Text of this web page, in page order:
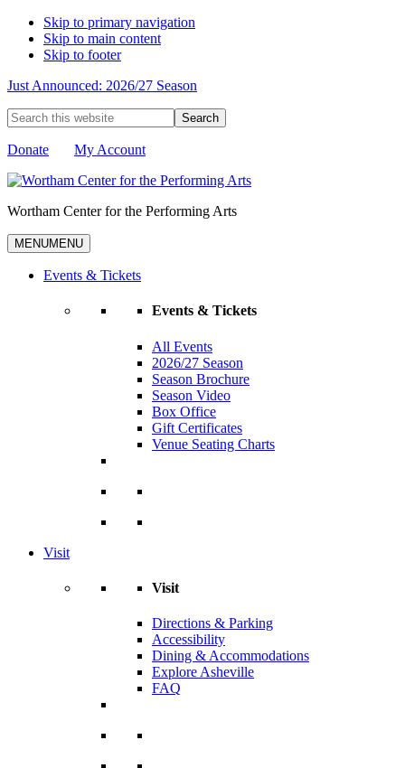
Skip to primary navigation
Skip to main content
Skip to footer
Just Announced: 2026/27 Season
Search
this
website
Donate My Account
Wortham Center for the Performing Arts
MENUMENU
Events & Tickets
Events & Tickets
All Events
2026/27 Season
Season Brochure
Season Video
Box Office
Gift Certificates
Venue Seating Charts
Visit
Visit
Directions & Parking
Accessibility
Dining & Accommodations
Explore Asheville
FAQ